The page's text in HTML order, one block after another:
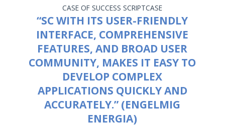
CASE OF SUCCESS SCRIPTCASE
“SC WITH ITS USER-FRIENDLY
INTERFACE, COMPREHENSIVE
FEATURES, AND BROAD USER
COMMUNITY, MAKES IT EASY TO
DEVELOP COMPLEX
APPLICATIONS QUICKLY AND
ACCURATELY.” (ENGELMIG
ENERGIA)